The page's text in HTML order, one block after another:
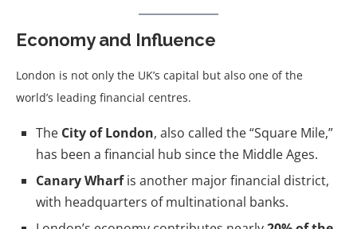
Economy and Influence
London is not only the UK’s capital but also one of the
world’s leading financial centres.
The City of London, also called the “Square Mile,”
has been a financial hub since the Middle Ages.
Canary Wharfis another major financial district,
with headquarters of multinational banks.